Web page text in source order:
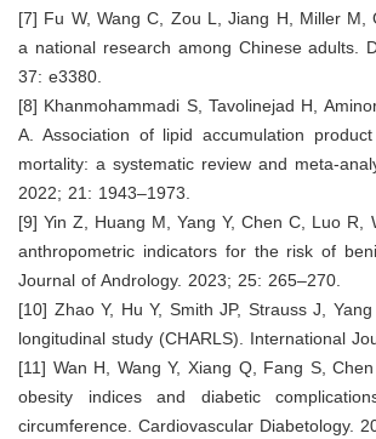
[7] Fu W, Wang C, Zou L, Jiang H, Miller M,
a national research among Chinese adults.
37: e3380.
[8] Khanmohammadi S, Tavolinejad H,
A. Association of lipid accumulation
mortality: a systematic review and meta-
2022; 21: 1943–1973.
[9] Yin Z, Huang M, Yang Y, Chen C, Luo
anthropometric indicators for the risk of
Journal of Andrology. 2023; 25: 265–270.
[10] Zhao Y, Hu Y, Smith JP, Strauss J,
longitudinal study (CHARLS). International
[11] Wan H, Wang Y, Xiang Q, Fang S,
obesity indices and diabetic
circumference. Cardiovascular Diabetology.